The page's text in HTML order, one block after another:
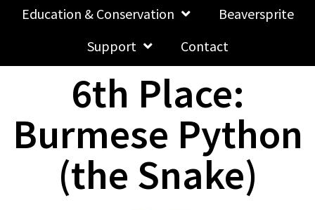
Education & Conservation
Beaversprite
Support
Contact
6th Place:
Burmese Python
(the Snake)